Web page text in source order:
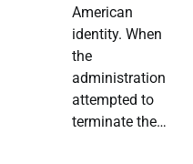
American
identity. When
the
administration
attempted to
terminate the…